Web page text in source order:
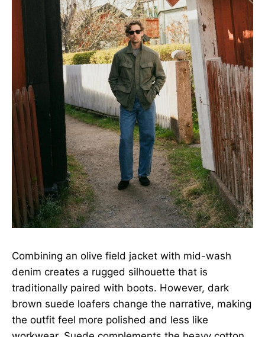
Combining an olive field jacket with mid-wash
denim creates a rugged silhouette that is
traditionally paired with boots. However, dark
brown suede loafers change the narrative, making
the outfit feel more polished and less like